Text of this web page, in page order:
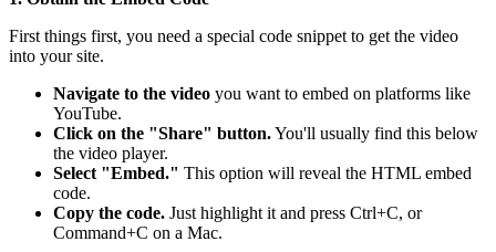
First things first, you need a special code snippet to get the video
into your site.
Navigate to the video you want to embed on platforms like
YouTube.
Click on the "Share" button.You'll usually find this below
the video player.
Select "Embed." This option will reveal the HTML embed
code.
Copy the code. Just highlight it and press Ctrl+C, or
Command+C on a Mac.